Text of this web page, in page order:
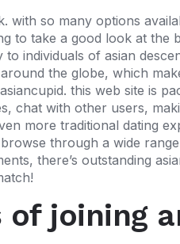
with so many options
take a good look at the
individuals of asian
the globe, which
this web site is
chat with other users,
more traditional dating
through a wide
there’s outstanding
joining